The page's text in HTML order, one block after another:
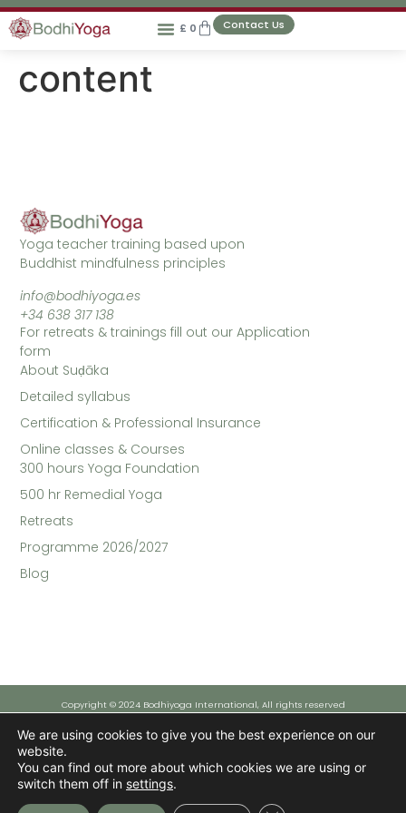
£ 0 Contact Us
content
Yoga teacher training based upon
Buddhist mindfulness principles
About Suḍāka
Detailed syllabus
Certification & Professional Insurance
Online classes & Courses​
300 hours Yoga Foundation
500 hr Remedial Yoga
Retreats
Programme 2026/2027
Blog
info@bodhiyoga.es
+34 638 317 138
For retreats & trainings fill out our Application
form
Copyright © 2024 Bodhiyoga International, All rights reserved
However, the views and opinions expressed are solely those of the author(s) and do not necessarily reflect those
of the European Union or the European Commission. Neither the European Union nor the European Commission can
be held responsible for them.
We are using cookies to give you the best experience on our
website.
You can find out more about which cookies we are using or
switch them off in settings.